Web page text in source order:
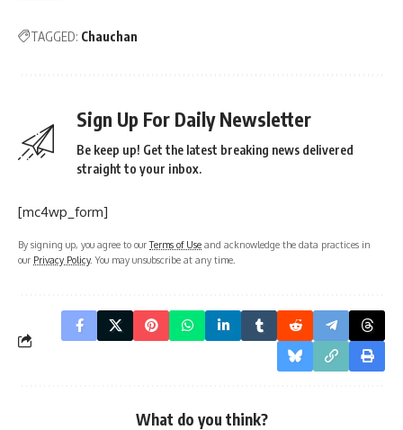
TAGGED: Chauchan
Sign Up For Daily Newsletter
Be keep up! Get the latest breaking news delivered
straight to your inbox.
[mc4wp_form]
By signing up, you agree to ourTerms of Use and acknowledge the data practices in
our Privacy Policy. You may unsubscribe at any time.
What do you think?